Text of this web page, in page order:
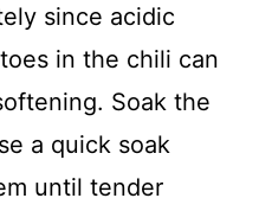
since acidic
in the chili can
Soak the
a quick soak
until tender